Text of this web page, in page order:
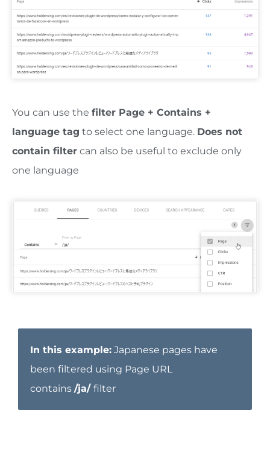
You can use the filter Page + Contains +
language tag to select one language. Does not
contain filter can also be useful to exclude only
one language
In this example: Japanese pages have
been filtered using Page URL
contains /ja/ filter